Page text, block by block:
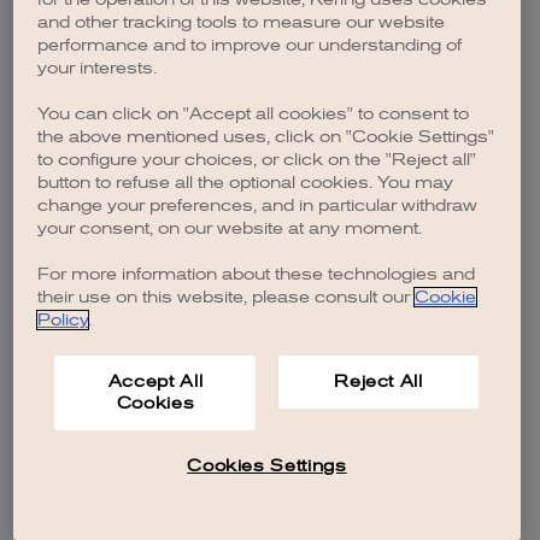
browser console for more information).
and other tracking tools to measure our website
performance and to improve our understanding of
your interests.
You can click on "Accept all cookies" to consent to
the above mentioned uses, click on "Cookie Settings"
to configure your choices, or click on the "Reject all"
button to refuse all the optional cookies. You may
change your preferences, and in particular withdraw
your consent, on our website at any moment.
For more information about these technologies and
their use on this website, please consult our Cookie
Policy.
Accept All
Cookies
Reject All
Cookies Settings